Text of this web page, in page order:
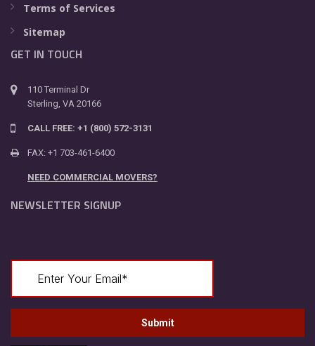
Terms of Services
Sitemap
GET IN TOUCH
110 Terminal Dr
Sterling, VA 20166
CALL FREE: +1 (800) 572-3131
FAX: +1 703-461-6400
NEED COMMERCIAL MOVERS?
NEWSLETTER SIGNUP